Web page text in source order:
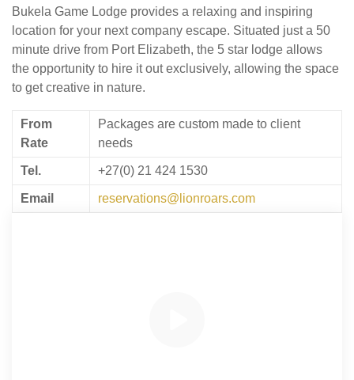
Bukela Game Lodge provides a relaxing and inspiring
location for your next company escape. Situated just a 50
minute drive from Port Elizabeth, the 5 star lodge allows
the opportunity to hire it out exclusively, allowing the space
to get creative in nature.
From
Rate
Packages are custom made to client
needs
Tel. +27(0) 21 424 1530
Email reservations@lionroars.com